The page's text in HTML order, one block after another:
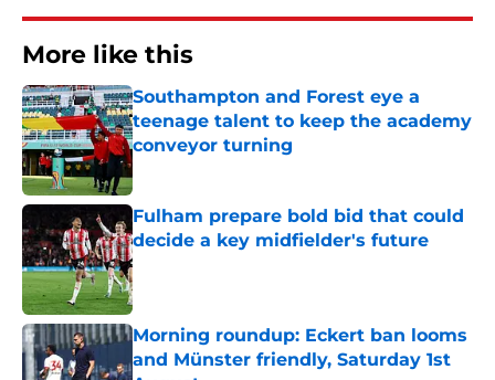
More like this
Southampton and Forest eye a
teenage talent to keep the academy
conveyor turning
Published by on Invalid Date
Fulham prepare bold bid that could
decide a key midfielder's future
Published by on Invalid Date
Morning roundup: Eckert ban looms
and Münster friendly, Saturday 1st